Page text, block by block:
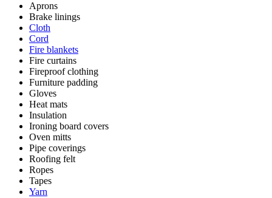
Aprons
Brake linings
Cloth
Cord
Fire blankets
Fire curtains
Fireproof clothing
Furniture padding
Gloves
Heat mats
Insulation
Ironing board covers
Oven mitts
Pipe coverings
Roofing felt
Ropes
Tapes
Yarn